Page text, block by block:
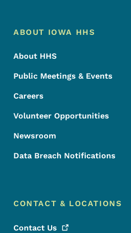
Footer Menu
Footer
ABOUT IOWA HHS
About HHS
Public Meetings & Events
Careers
Volunteer Opportunities
Newsroom
Data Breach Notifications
CONTACT & LOCATIONS
Contact Us